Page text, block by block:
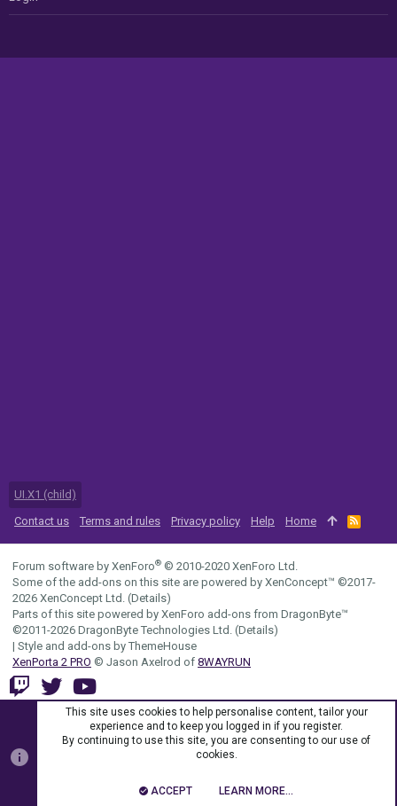
UI.X1 (child)
Contact us
Terms and rules Privacy policy Help Home
R
S
Forum software by XenForo® © 2010-2020 XenForo Ltd.
Some of the add-ons on this site are powered by XenConcept™ ©2017-
2026 XenConcept Ltd. (Details)
Parts of this site powered by XenForo add-ons from DragonByte™
©2011-2026 DragonByte Technologies Ltd. (Details)
| Style and add-ons by ThemeHouse
XenPorta 2 PRO © Jason Axelrod of 8WAYRUN
This site uses cookies to help personalise content, tailor your
experience and to keep you logged in if you register.
By continuing to use this site, you are consenting to our use of
cookies.
ACCEPT LEARN MORE…